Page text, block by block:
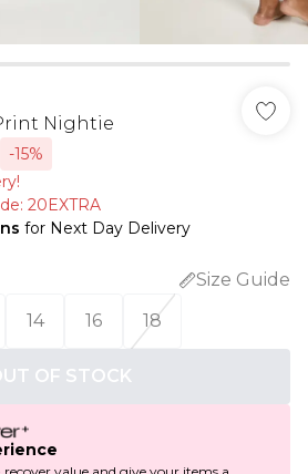
Nightie
-15%
20EXTRA
for Next Day Delivery
Size Guide
14 16 18
OF STOCK